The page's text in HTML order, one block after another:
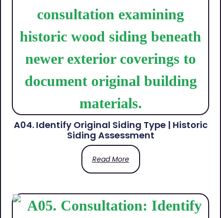
A04. Identify Original Siding Type | Historic
Siding Assessment
Read More